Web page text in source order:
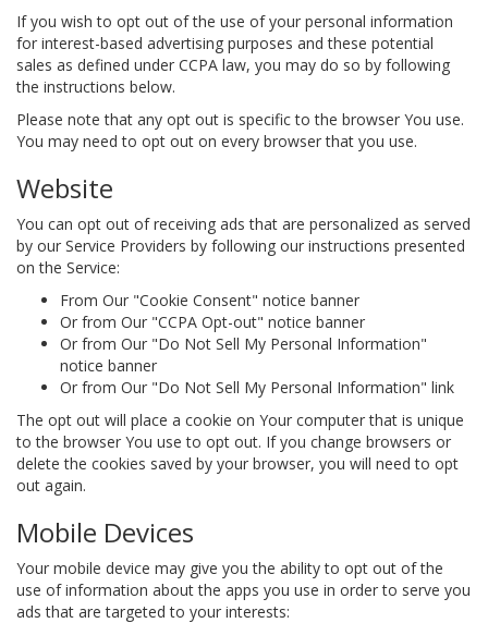
If you wish to opt out of the use of your personal information
for interest-based advertising purposes and these potential
sales as defined under CCPA law, you may do so by following
the instructions below.
Please note that any opt out is specific to the browser You use.
You may need to opt out on every browser that you use.
Website
You can opt out of receiving ads that are personalized as served
by our Service Providers by following our instructions presented
on the Service:
From Our "Cookie Consent" notice banner
Or from Our "CCPA Opt-out" notice banner
Or from Our "Do Not Sell My Personal Information"
notice banner
Or from Our "Do Not Sell My Personal Information" link
The opt out will place a cookie on Your computer that is unique
to the browser You use to opt out. If you change browsers or
delete the cookies saved by your browser, you will need to opt
out again.
Mobile Devices
Your mobile device may give you the ability to opt out of the
use of information about the apps you use in order to serve you
ads that are targeted to your interests: